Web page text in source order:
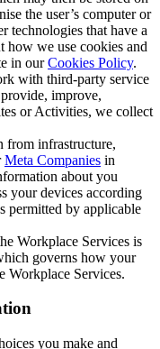
the user’s computer or
technologies that have a
how we use cookies and
in ourCookies Policy.
with third-party service
improve,
or Activities, we collect
from infrastructure,
Meta Companies in
about you
your devices according
permitted by applicable
Workplace Services is
governs how your
Workplace Services.
you make and